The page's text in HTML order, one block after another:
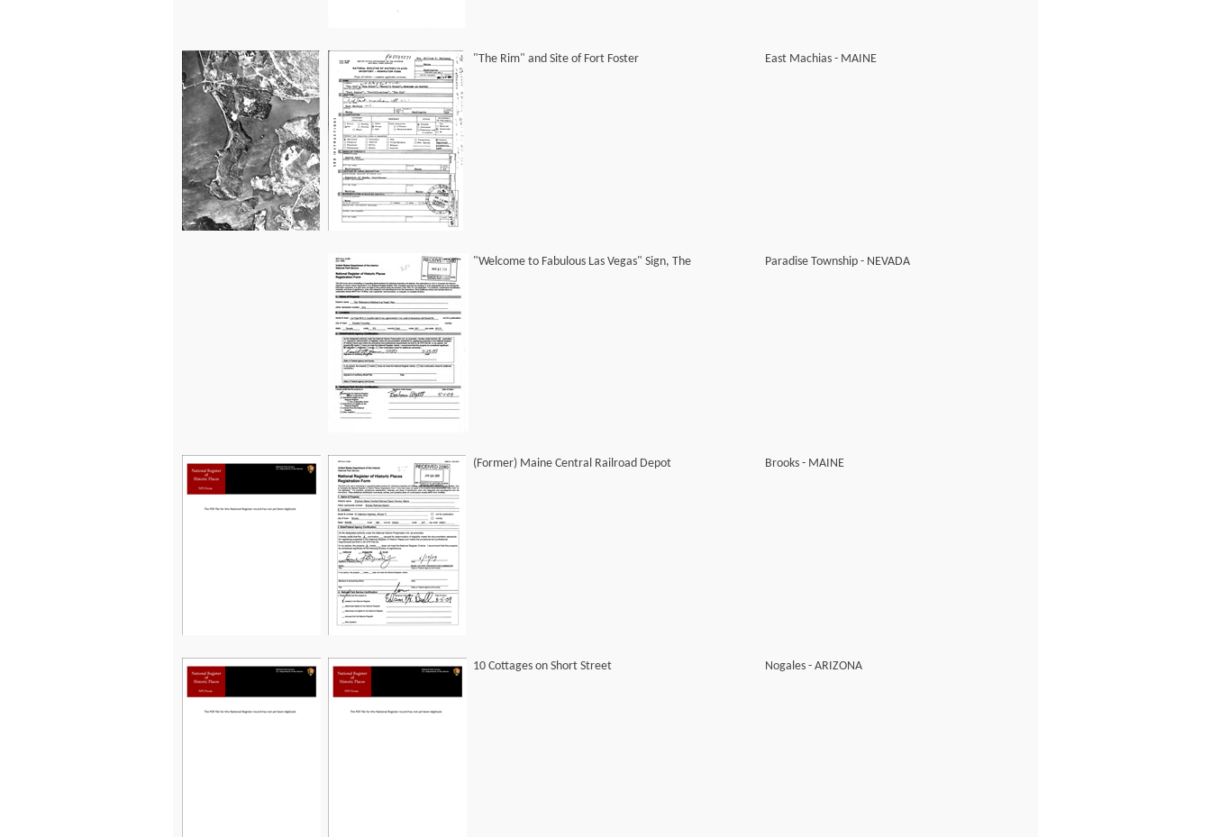
"The Rim" and Site of Fort Foster East Machias - MAINE
"Welcome to Fabulous Las Vegas" Sign, The Paradise Township - NEVADA
(Former) Maine Central Railroad Depot Brooks - MAINE
10 Cottages on Short Street Nogales - ARIZONA